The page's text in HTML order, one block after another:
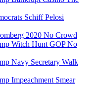
Schiff Pelosi
2020 No Crowd
Witch Hunt GOP No
Navy Secretary Walk
Impeachment Smear